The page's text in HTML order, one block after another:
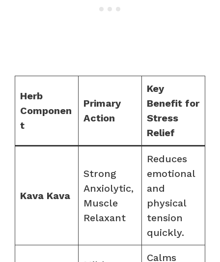
Herb
Componen
t
Primary
Action
Key
Benefit for
Stress
Relief
Kava Kava
Strong
Anxiolytic,
Muscle
Relaxant
Reduces
emotional
and
physical
tension
quickly.
Calms